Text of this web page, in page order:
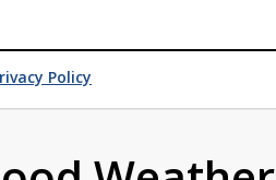
Policy